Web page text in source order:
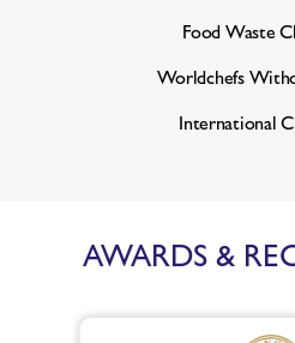
Food Waste
Worldchefs
International
AWARDS &